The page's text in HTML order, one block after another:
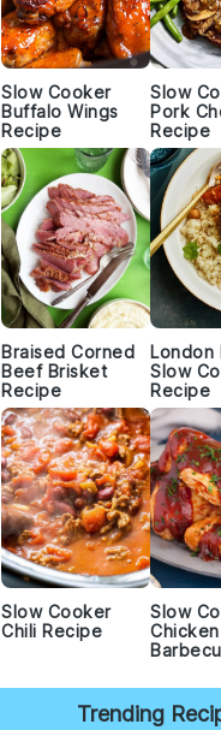
Slow Cooker
Buffalo Wings
Recipe
Slow
Pork
Recipe
Braised Corned
Beef Brisket
Recipe
London
Slow
Recipe
Slow Cooker
Chili Recipe
Slow
Chicken
Trending